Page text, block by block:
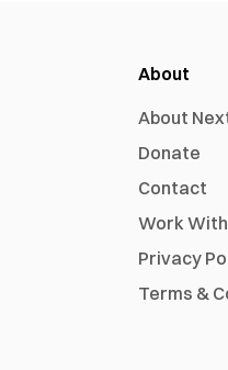
About
About
Donate
Contact
Work
Privacy
Terms &